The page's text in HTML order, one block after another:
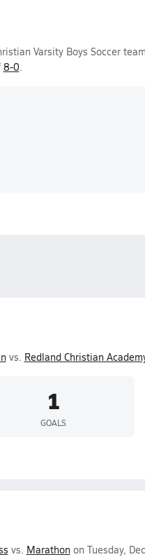
Varsity Boys Soccer
8-0.
vs. Redland Christian
1
GOALS
vs. Marathonon Tuesday,